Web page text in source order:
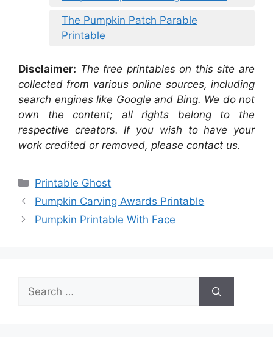
The Pumpkin Patch Parable
Printable
Disclaimer: The free printables on this site are
collected from various online sources, including
search engines like Google and Bing. We do not
own the content; all rights belong to the
respective creators. If you wish to have your
work credited or removed, please contact us.
Categories
Printable Ghost
Pumpkin Carving Awards Printable
Pumpkin Printable With Face
Search
for: